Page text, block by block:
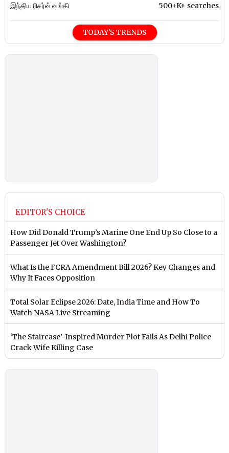
இந்திய ரிசர்வ் வங்கி 500+K+ searches
TODAY'S TRENDS
EDITOR'S CHOICE
How Did Donald Trump’s Marine One End Up So Close to a
Passenger Jet Over Washington?
What Is the FCRA Amendment Bill 2026? Key Changes and
Why It Faces Opposition
Total Solar Eclipse 2026: Date, India Time and How To
Watch NASA Live Streaming
‘The Staircase’-Inspired Murder Plot Fails As Delhi Police
Crack Wife Killing Case